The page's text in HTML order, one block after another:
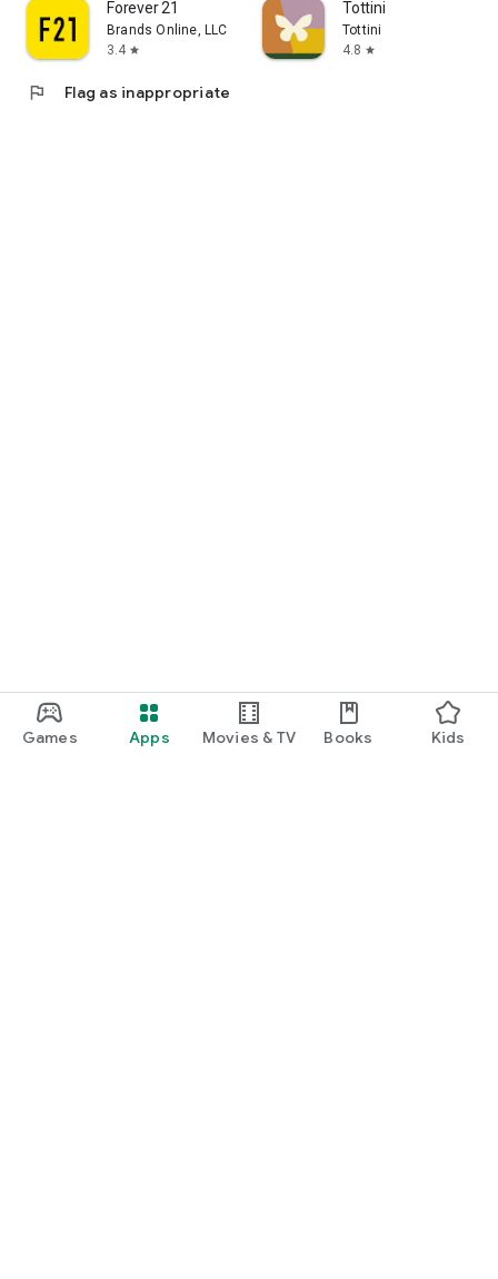
Games Apps Movies & TV Books Kids
Forever 21
Brands Online, LLC
3.4 star
Tottini
Tottini
4.8 star
flag Flag as inappropriate